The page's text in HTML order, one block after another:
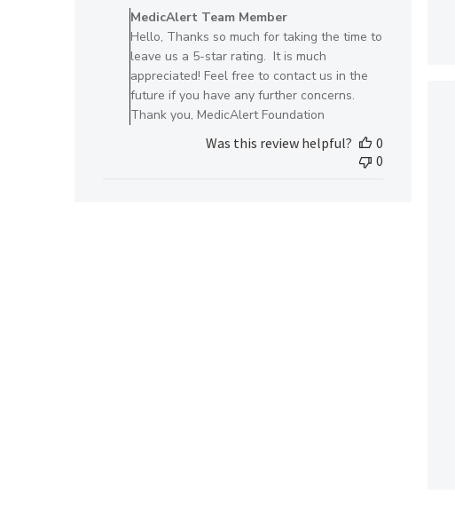
by
Store
Owner
on
Review
by
Team
MedicAlert Team Member
Hello, Thanks so much for taking the time to
leave us a 5-star rating. It is much
appreciated! Feel free to contact us in the
future if you have any further concerns.
Thank you, MedicAlert Foundation
Was this review helpful?
0
0